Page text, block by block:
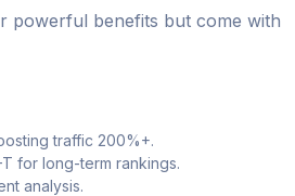
powerful benefits but come with
traffic 200%+.
T for long-term rankings.
analysis.